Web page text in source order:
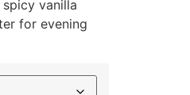
vanilla
for evening